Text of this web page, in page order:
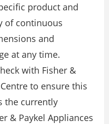
product and
of continuous
and
at any time.
with Fisher &
to ensure this
the currently
& Paykel Appliances